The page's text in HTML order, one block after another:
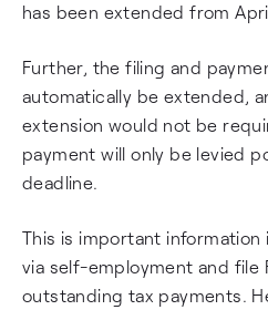
has been extended from
Further, the filing and
automatically be extended,
extension would not be
payment will only be levied
deadline.
This is important information
via self-employment and file
outstanding tax payments.